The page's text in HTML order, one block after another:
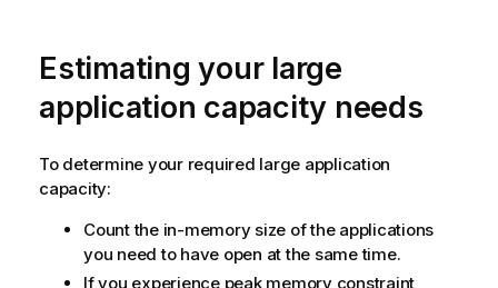
Estimating your large
application capacity needs
To determine your required large application
capacity:
Count the in-memory size of the applications
you need to have open at the same time.
If you experience peak memory constraint